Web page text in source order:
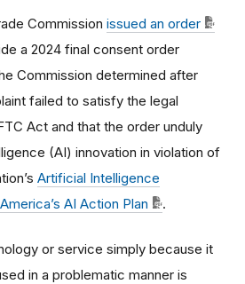
Commission issued an order
a 2024 final consent order
Commission determined after
failed to satisfy the legal
Act and that the order unduly
(AI) innovation in violation of
Artificial Intelligence
America’s AI Action Plan .
or service simply because it
in a problematic manner is